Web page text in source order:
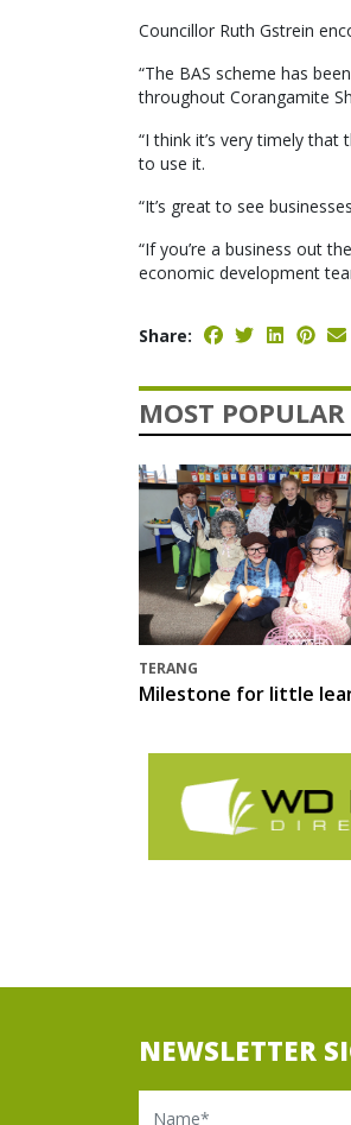
Councillor Ruth Gstrein
“The BAS scheme has
throughout Corangamite
“I think it’s very timely
to use it.
“It’s great to see
“If you’re a business out
economic development
Share:
MOST POPULAR
TERANG
Milestone for little
NEWSLETTER
Name